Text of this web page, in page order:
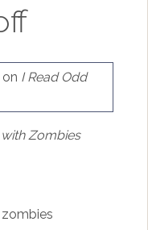
I Read Odd
Zombies